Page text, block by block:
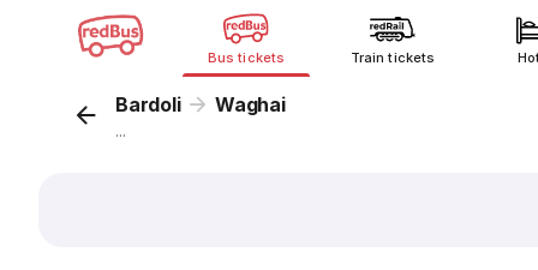
Bus tickets Train tickets
Bardoli Waghai
...